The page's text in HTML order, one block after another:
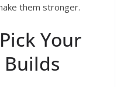
them stronger.
Your